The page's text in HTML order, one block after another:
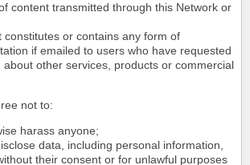
content transmitted through this Network or
constitutes or contains any form of
if emailed to users who have requested
about other services, products or commercial
not to:
harass anyone;
data, including personal information,
their consent or for unlawful purposes